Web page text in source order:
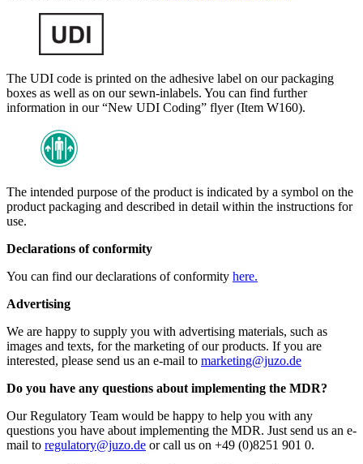
The UDI code is printed on the adhesive label on our packaging
boxes as well as on our sewn-inlabels. You can find further
information in our “New UDI Coding” flyer (Item W160).
The intended purpose of the product is indicated by a symbol on the
product packaging and described in detail within the instructions for
use.
Declarations of conformity
You can find our declarations of conformity here.
Advertising
We are happy to supply you with advertising materials, such as
images and texts, for the marketing of our products. If you are
interested, please send us an e-mail to marketing@juzo.de
Do you have any questions about implementing the MDR?
Our Regulatory Team would be happy to help you with any
questions you have about implementing the MDR. Just send us an e-
mail to regulatory@juzo.de or call us on +49 (0)8251 901 0.